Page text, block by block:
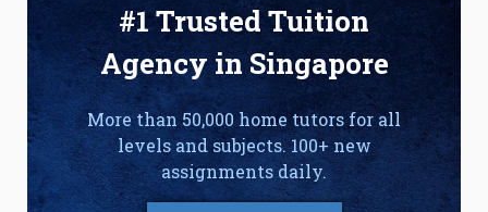
#1 Trusted Tuition
Agency in Singapore
More than 50,000 home tutors for all
levels and subjects. 100+ new
assignments daily.